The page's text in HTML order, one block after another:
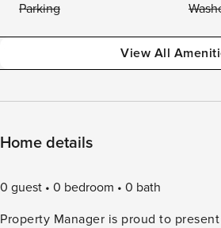
Parking
View All
Home details
0 guest 0 bedroom
0 bath
Property Manager is proud to